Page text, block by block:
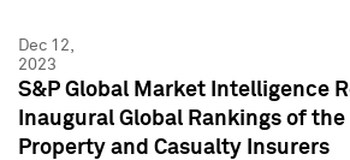
Dec 12,
2023
S&P Global Market Intelligence
Inaugural Global Rankings of
Property and Casualty Insurers